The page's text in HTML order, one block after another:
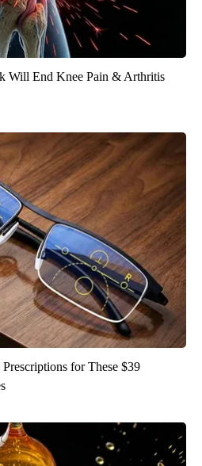
Will End Knee Pain & Arthritis
for These $39